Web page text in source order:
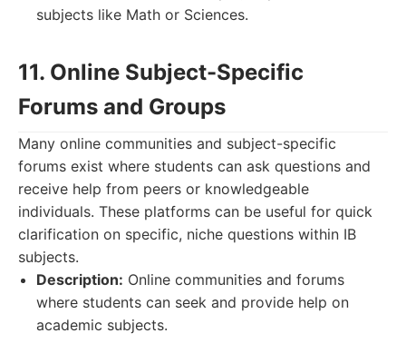
subjects like Math or Sciences.
11. Online Subject-Specific
Forums and Groups
Many online communities and subject-specific
forums exist where students can ask questions and
receive help from peers or knowledgeable
individuals. These platforms can be useful for quick
clarification on specific, niche questions within IB
subjects.
Description: Online communities and forums
where students can seek and provide help on
academic subjects.